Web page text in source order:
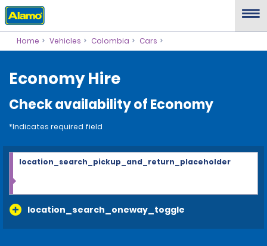
Home Vehicles Colombia Cars
Economy Hire
Check availability of Economy
*Indicates required field
location_search_oneway_toggle
location_search_pickup_and_return_placeholder